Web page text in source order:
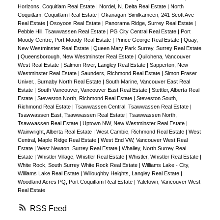
RSS
Horizons, Coquitlam Real Estate | Nordel, N. Delta Real Estate | North
Coquitlam, Coquitlam Real Estate | Okanagan-Similkameen, 241 Scott Ave
Real Estate | Osoyoos Real Estate | Panorama Ridge, Surrey Real Estate |
Pebble Hill, Tsawwassen Real Estate | PG City Central Real Estate | Port
Moody Centre, Port Moody Real Estate | Prince George Real Estate | Quay,
New Westminster Real Estate | Queen Mary Park Surrey, Surrey Real Estate
| Queensborough, New Westminster Real Estate | Quilchena, Vancouver
West Real Estate | Salmon River, Langley Real Estate | Sapperton, New
Westminster Real Estate | Saunders, Richmond Real Estate | Simon Fraser
Univer., Burnaby North Real Estate | South Marine, Vancouver East Real
Estate | South Vancouver, Vancouver East Real Estate | Stettler, Alberta Real
Estate | Steveston North, Richmond Real Estate | Steveston South,
Richmond Real Estate | Tsawwassen Central, Tsawwassen Real Estate |
Tsawwassen East, Tsawwassen Real Estate | Tsawwassen North,
Tsawwassen Real Estate | Uptown NW, New Westminster Real Estate |
Wainwright, Alberta Real Estate | West Cambie, Richmond Real Estate | West
Central, Maple Ridge Real Estate | West End VW, Vancouver West Real
Estate | West Newton, Surrey Real Estate | Whalley, North Surrey Real
Estate | Whistler Village, Whistler Real Estate | Whistler, Whistler Real Estate |
White Rock, South Surrey White Rock Real Estate | Williams Lake - City,
Williams Lake Real Estate | Willoughby Heights, Langley Real Estate |
Woodland Acres PQ, Port Coquitlam Real Estate | Yaletown, Vancouver West
Real Estate